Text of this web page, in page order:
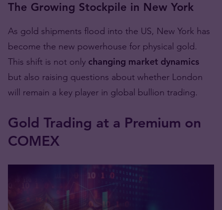
The Growing Stockpile in New York
As gold shipments flood into the US, New York has
become the new powerhouse for physical gold.
This shift is not only changing market dynamics
but also raising questions about whether London
will remain a key player in global bullion trading.
Gold Trading at a Premium on
COMEX